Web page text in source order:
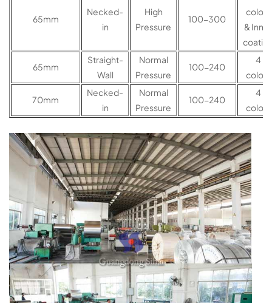
65mm
Necked-
in
High
Pressure
100-300
colors
& Inner
65mm
Straight-
Wall
Normal
Pressure
100-240
4
colors
70mm
Necked-
in
Normal
Pressure
100-240
4
colors